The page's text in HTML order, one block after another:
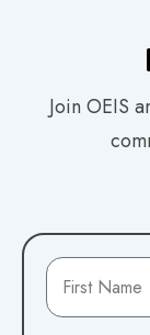
Join OEIS